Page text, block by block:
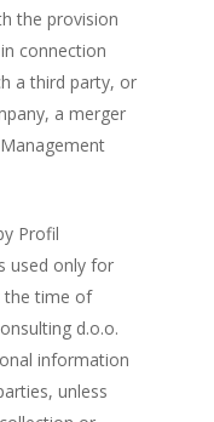
the provision
connection
a third party, or
a merger
Profil
used only for
the time of
d.o.o.
information
unless